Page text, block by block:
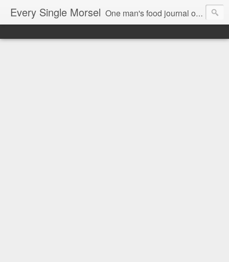
Every Single Morsel One man's food journal of a year's entire intake - every sip, every taste, every crumb, every tidbit, every munch...every single morsel. This is not an agenda about my feelings towards food. This is more of a sociological overview of what a middle aged, Southern, middle class, white guy eats in a year. I only pledge three things: 1) to record everything I eat, 2) to not intentionally make food decisions based on recording everything, and 3) to be completely transparent and honest.